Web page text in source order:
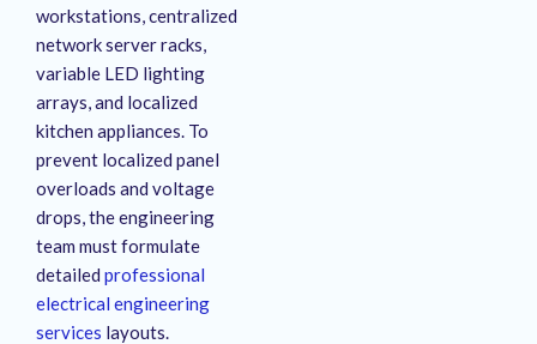
workstations, centralized
network server racks,
variable LED lighting
arrays, and localized
kitchen appliances. To
prevent localized panel
overloads and voltage
drops, the engineering
team must formulate
detailed professional
electrical engineering
services layouts.